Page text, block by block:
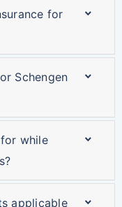
for
Schengen
while
applicable